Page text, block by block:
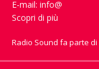
E-mail: info@
Scopri di più
Radio Sound fa parte di